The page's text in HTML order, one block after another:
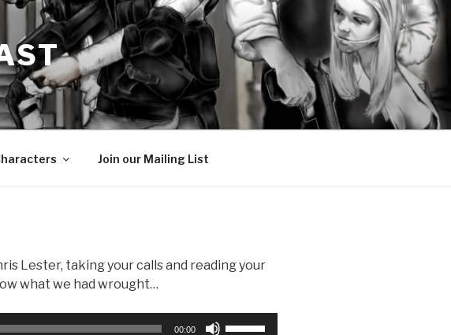
Join our Mailing List
Lester, taking your calls and reading your
what we had wrought…
00:00